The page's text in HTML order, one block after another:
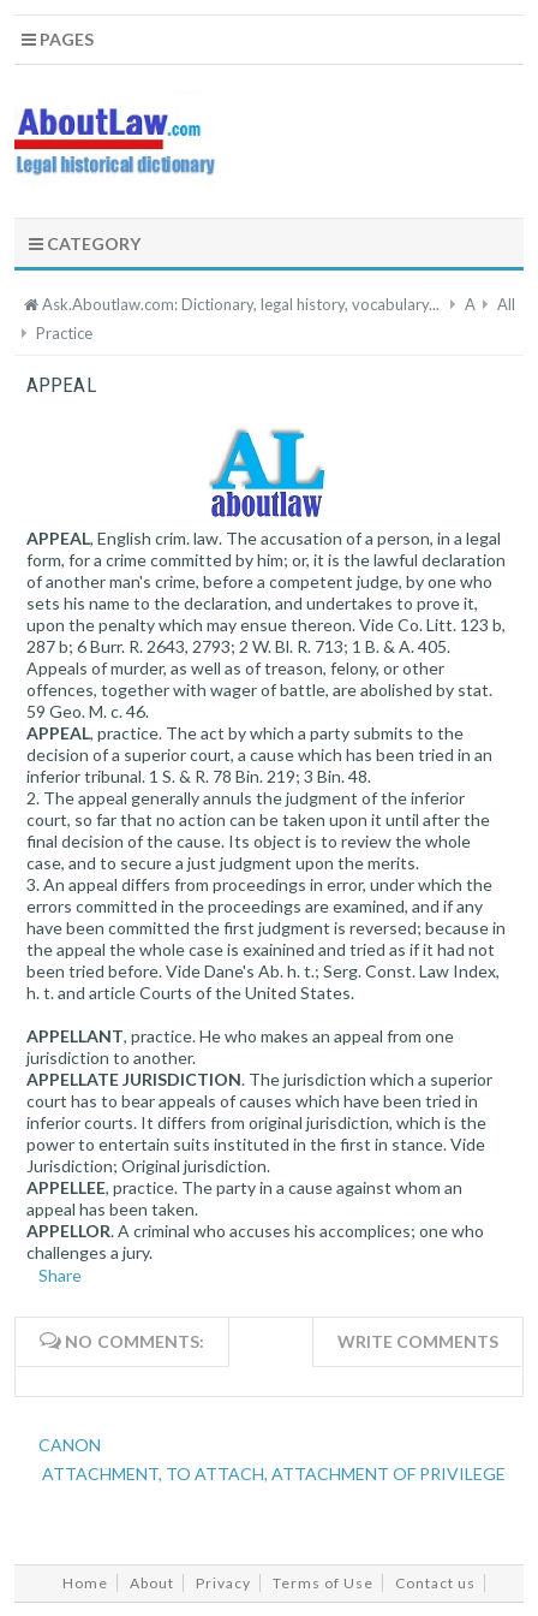
PAGES
CATEGORY
Ask.Aboutlaw.com: Dictionary, legal history, vocabulary... A
All
Practice
APPEAL
APPEAL, English crim. law. The accusation of a person, in a legal
form, for a crime committed by him; or, it is the lawful declaration
of another man's crime, before a competent judge, by one who
sets his name to the declaration, and undertakes to prove it,
upon the penalty which may ensue thereon. Vide Co. Litt. 123 b,
287 b; 6 Burr. R. 2643, 2793; 2 W. Bl. R. 713; 1 B. & A. 405.
Appeals of murder, as well as of treason, felony, or other
offences, together with wager of battle, are abolished by stat.
59 Geo. M. c. 46.
APPEAL, practice. The act by which a party submits to the
decision of a superior court, a cause which has been tried in an
inferior tribunal. 1 S. & R. 78 Bin. 219; 3 Bin. 48.
2. The appeal generally annuls the judgment of the inferior
court, so far that no action can be taken upon it until after the
final decision of the cause. Its object is to review the whole
case, and to secure a just judgment upon the merits.
3. An appeal differs from proceedings in error, under which the
errors committed in the proceedings are examined, and if any
have been committed the first judgment is reversed; because in
the appeal the whole case is exainined and tried as if it had not
been tried before. Vide Dane's Ab. h. t.; Serg. Const. Law Index,
h. t. and article Courts of the United States.
APPELLANT, practice. He who makes an appeal from one
jurisdiction to another.
APPELLATE JURISDICTION. The jurisdiction which a superior
court has to bear appeals of causes which have been tried in
inferior courts. It differs from original jurisdiction, which is the
power to entertain suits instituted in the first in stance. Vide
Jurisdiction; Original jurisdiction.
APPELLEE, practice. The party in a cause against whom an
appeal has been taken.
APPELLOR. A criminal who accuses his accomplices; one who
challenges a jury.
Share
NO COMMENTS: WRITE COMMENTS
CANON
ATTACHMENT, TO ATTACH, ATTACHMENT OF PRIVILEGE
Home About Privacy Terms of Use Contact us